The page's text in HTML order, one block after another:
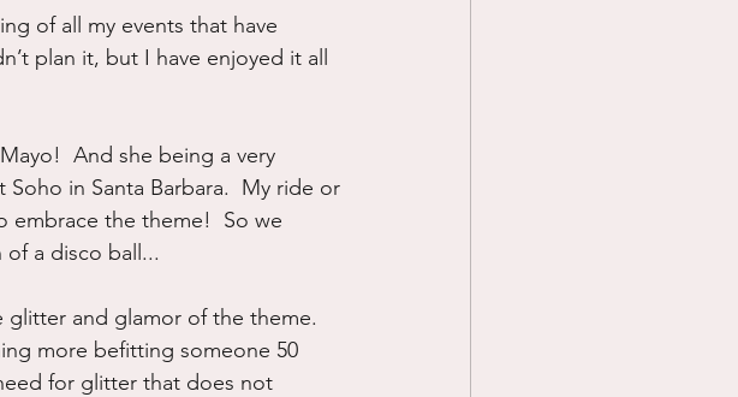
Grieving Prayer
of all my events that have
plan it, but I have enjoyed it all
And she being a very
in Santa Barbara.  My ride or
the theme!  So we
a disco ball...
and glamor of the theme.
more befitting someone 50
for glitter that does not